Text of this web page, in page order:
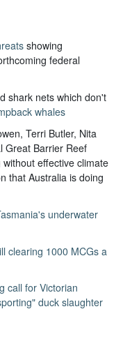
showing
federal
shark nets which don't
whales
Terri Butler, Nita
Great Barrier Reef
effective climate
that Australia is doing
underwater
clearing 1000 MCGs a
call for Victorian
duck slaughter